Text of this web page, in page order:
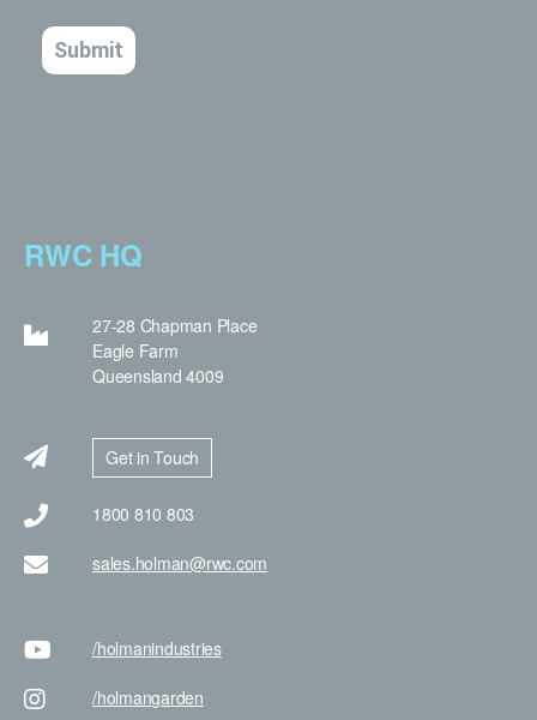
RWC HQ
27-28 Chapman Place
Eagle Farm
Queensland 4009
Get in Touch
1800 810 803
sales.holman@rwc.com
/holmanindustries
/holmangarden